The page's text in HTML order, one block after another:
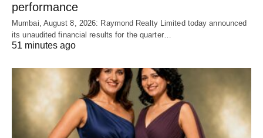
performance
Mumbai, August 8, 2026: Raymond Realty Limited today announced
its unaudited financial results for the quarter…
51 minutes ago